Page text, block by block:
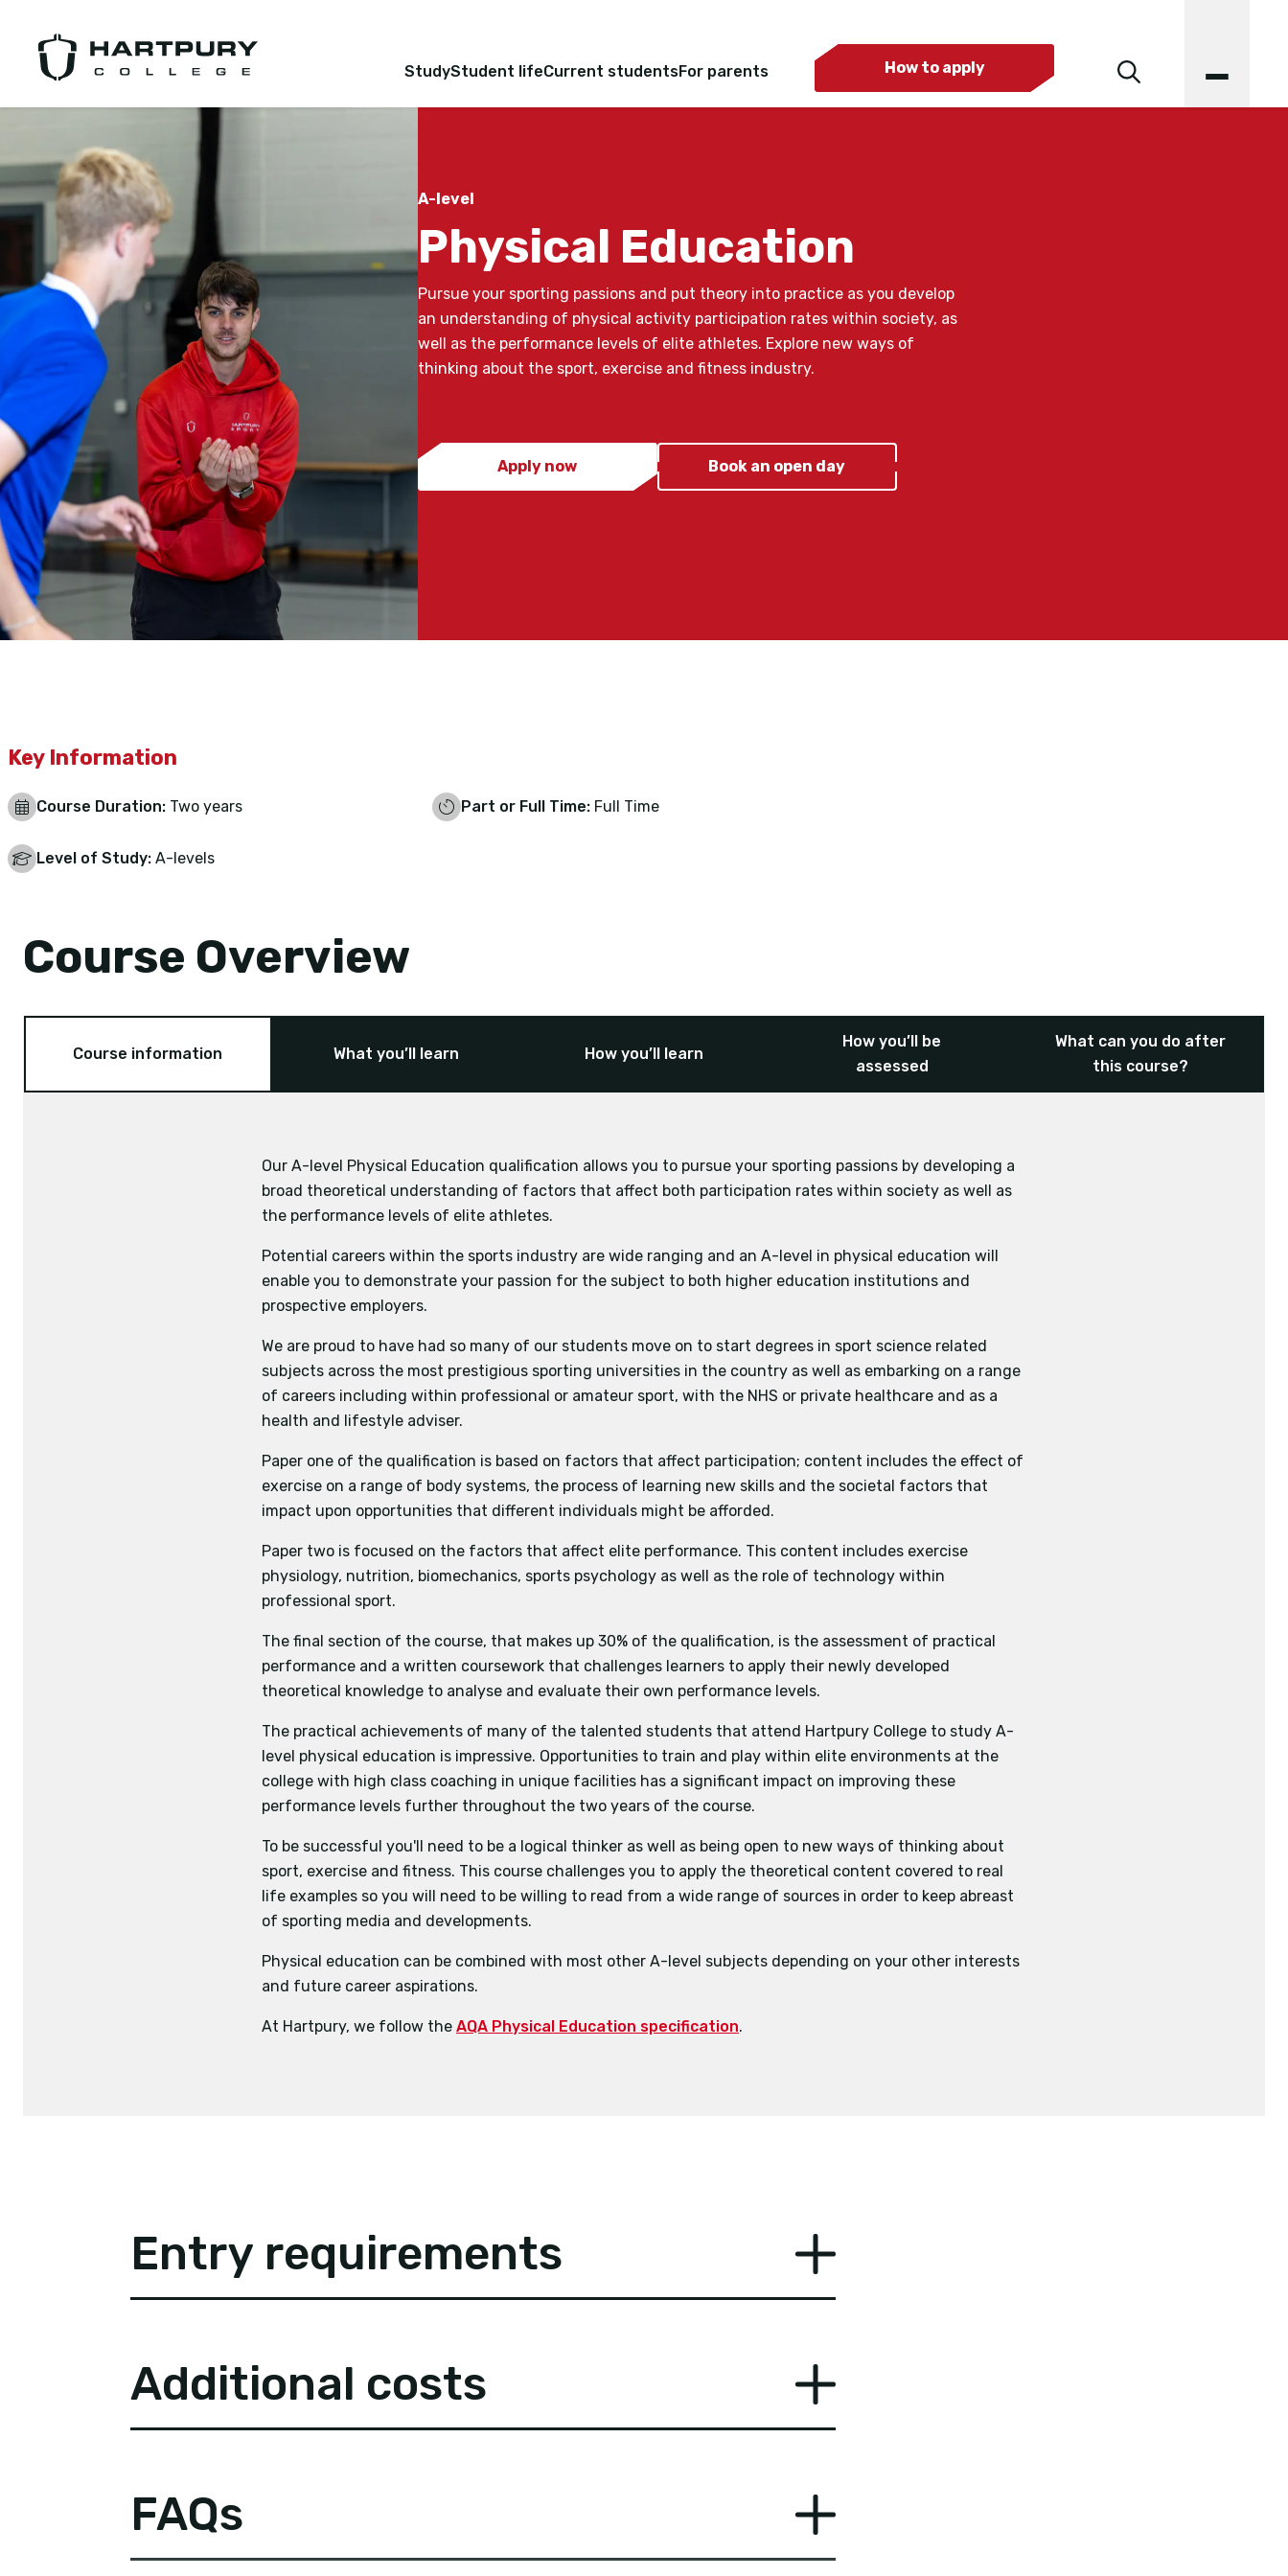
StudyStudent lifeCurrent studentsFor parents How to apply
Physical Education
A-level
Pursue your sporting passions and put theory into practice as you develop
an understanding of physical activity participation rates within society, as
well as the performance levels of elite athletes. Explore new ways of
thinking about the sport, exercise and fitness industry.
Apply now Book an open day
Key Information
Course Duration: Two years Part or Full Time: Full Time
Level of Study: A-levels
Course Overview
Course information What you’ll learn How you’ll learn
How you’ll be
assessed
What can you do after
this course?
Our A-level Physical Education qualification allows you to pursue your sporting passions by developing a
broad theoretical understanding of factors that affect both participation rates within society as well as
the performance levels of elite athletes.
Potential careers within the sports industry are wide ranging and an A-level in physical education will
enable you to demonstrate your passion for the subject to both higher education institutions and
prospective employers.
We are proud to have had so many of our students move on to start degrees in sport science related
subjects across the most prestigious sporting universities in the country as well as embarking on a range
of careers including within professional or amateur sport, with the NHS or private healthcare and as a
health and lifestyle adviser.
Paper one of the qualification is based on factors that affect participation; content includes the effect of
exercise on a range of body systems, the process of learning new skills and the societal factors that
impact upon opportunities that different individuals might be afforded.
Paper two is focused on the factors that affect elite performance. This content includes exercise
physiology, nutrition, biomechanics, sports psychology as well as the role of technology within
professional sport.
The final section of the course, that makes up 30% of the qualification, is the assessment of practical
performance and a written coursework that challenges learners to apply their newly developed
theoretical knowledge to analyse and evaluate their own performance levels.
The practical achievements of many of the talented students that attend Hartpury College to study A-
level physical education is impressive. Opportunities to train and play within elite environments at the
college with high class coaching in unique facilities has a significant impact on improving these
performance levels further throughout the two years of the course.
To be successful you'll need to be a logical thinker as well as being open to new ways of thinking about
sport, exercise and fitness. This course challenges you to apply the theoretical content covered to real
life examples so you will need to be willing to read from a wide range of sources in order to keep abreast
of sporting media and developments.
Physical education can be combined with most other A-level subjects depending on your other interests
and future career aspirations.
At Hartpury, we follow the AQA Physical Education specification.
Applied Anatomy and Physiology
Sport and Society
Exercise Physiology and Biomechanical Movement
Sport Psychology
Performance assessment (practical)
Performance analysis assessment (coursework)
Exam board:
Practical
Assessment of practical performance/coaching role in one activity from the AQA activity list.
For team games the criteria is split into attacking and defensive skills. Application of strategies
and tactics is also assessed.
For all other activities the criteria is either an assessment in multiple disciplines or 2 races.
Coursework
Written piece of work involving analysis of performance AND evaluation of performance using
theory from
Biology Business Studies Economics English
Mathematics Physics Psychology
Entry requirements
Additional costs
FAQs